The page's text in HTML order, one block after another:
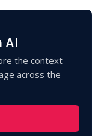
AI
the context
across the